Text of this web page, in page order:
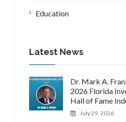
Education
Latest News
Dr. Mark A.
2026 Florida
Hall of Fame
July 29, 2026